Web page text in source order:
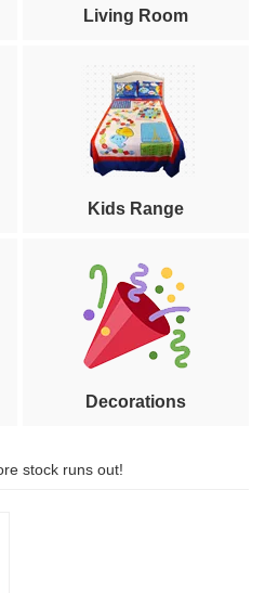
Living Room
Kids Range
Decorations
stock runs out!